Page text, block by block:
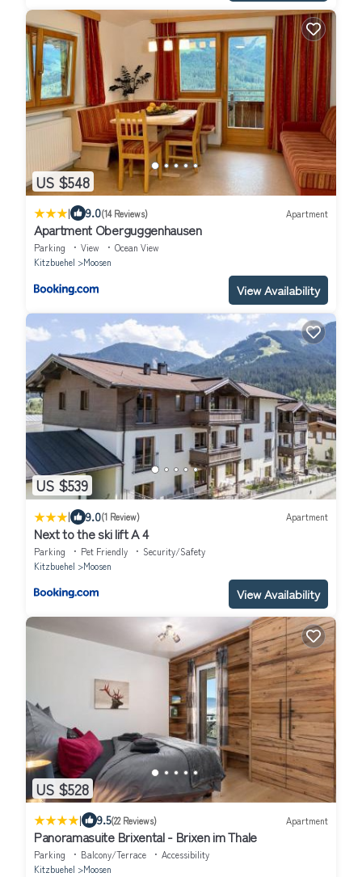
US $548
| 9.0(14 Reviews) Apartment
Apartment Oberguggenhausen
Parking View
Ocean View
Kitzbuehel
Moosen
View Availability
US $539
| 9.0(1 Review) Apartment
Next to the ski lift A 4
Parking Pet Friendly
Security/Safety
Kitzbuehel
Moosen
View Availability
US $528
| 9.5(22 Reviews) Apartment
Panoramasuite Brixental - Brixen im Thale
Parking Balcony/Terrace
Accessibility
Kitzbuehel
Moosen